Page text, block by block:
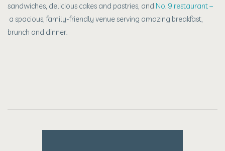
sandwiches, delicious cakes and pastries, and No. 9 restaurant –
a spacious, family-friendly venue serving amazing breakfast,
brunch and dinner.